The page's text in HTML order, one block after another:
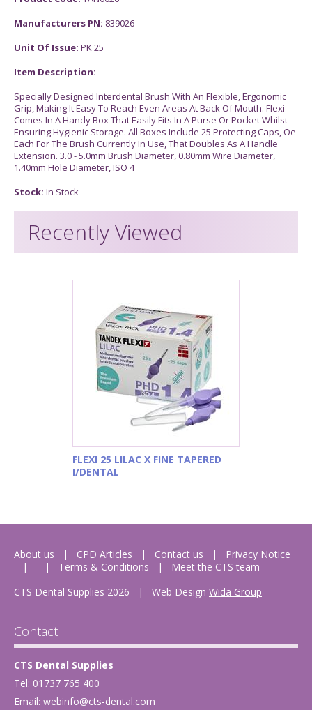
Manufacturers PN: 839026
Unit Of Issue: PK 25
Item Description:
Specially Designed Interdental Brush With An Flexible, Ergonomic
Grip, Making It Easy To Reach Even Areas At Back Of Mouth. Flexi
Comes In A Handy Box That Easily Fits In A Purse Or Pocket Whilst
Ensuring Hygienic Storage. All Boxes Include 25 Protecting Caps, Oe
Each For The Brush Currently In Use, That Doubles As A Handle
Extension. 3.0 - 5.0mm Brush Diameter, 0.80mm Wire Diameter,
1.40mm Hole Diameter, ISO 4
Stock: In Stock
Recently Viewed
FLEXI 25 LILAC X FINE TAPERED
I/DENTAL
About us CPD Articles Contact us
Privacy Notice
Terms & Conditions
Meet the CTS team
CTS Dental Supplies 2026
| Web Design Wida Group
Contact
CTS Dental Supplies
Tel: 01737 765 400
Email: webinfo@cts-dental.com